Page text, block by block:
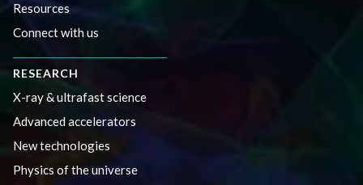
Resources
Connect with us
RESEARCH
X-ray & ultrafast science
Advanced accelerators
New technologies
Physics of the universe